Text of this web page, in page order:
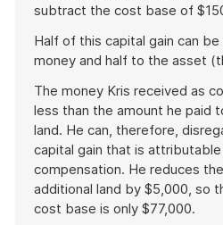
subtract the cost base of
Half of this capital gain can
money and half to the asset
The money Kris received as
less than the amount he paid
land. He can, therefore,
capital gain that is
compensation. He reduces
additional land by $5,000, so
cost base is only $77,000.